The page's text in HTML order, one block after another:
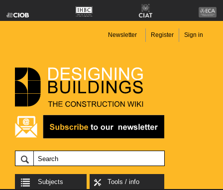
Newsletter Register Sign in
Subjects Tools / info